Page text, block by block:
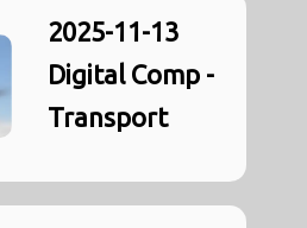
2025-11-13
Digital Comp -
Transport